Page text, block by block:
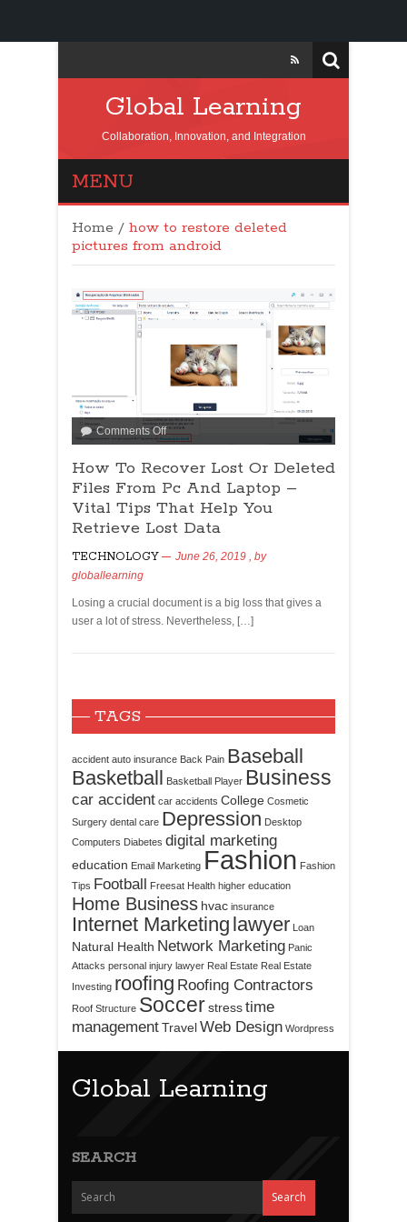
Global Learning
Collaboration, Innovation, and Integration
MENU
Home / how to restore deleted
pictures from android
Comments Off
How To Recover Lost Or Deleted
Files From Pc And Laptop –
Vital Tips That Help You
Retrieve Lost Data
TECHNOLOGY June 26, 2019
, by
globallearning
Losing a crucial document is a big loss that gives a
user a lot of stress. Nevertheless, […]
TAGS
accident auto insurance Back Pain Baseball
Basketball Basketball Player Business
car accident car accidents College Cosmetic
Surgery dental care Depression Desktop
Computers Diabetes digital marketing
education Email Marketing Fashion Fashion
Tips Football Freesat Health higher education
Home Business hvac insurance
Internet Marketing lawyer Loan
Natural Health Network Marketing Panic
Attacks personal injury lawyer Real Estate Real Estate
Investing roofing Roofing Contractors
Roof Structure Soccerstresstime
managementTravelWeb Design Wordpress
Global Learning
SEARCH